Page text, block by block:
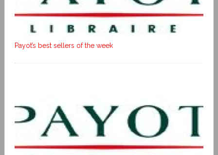
Payot’s best sellers of the week